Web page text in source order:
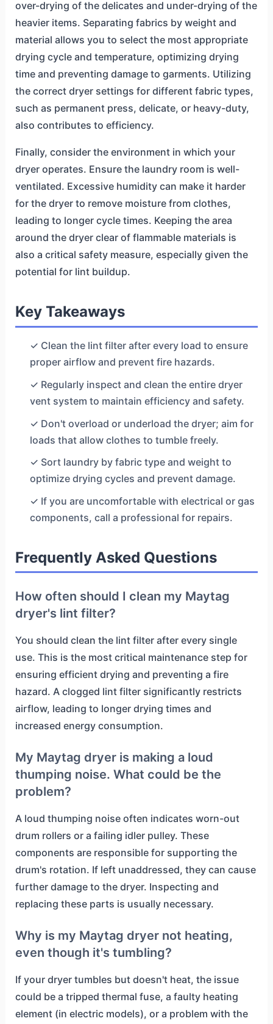
over-drying of the delicates and under-drying of the
heavier items. Separating fabrics by weight and
material allows you to select the most appropriate
drying cycle and temperature, optimizing drying
time and preventing damage to garments. Utilizing
the correct dryer settings for different fabric types,
such as permanent press, delicate, or heavy-duty,
also contributes to efficiency.
Finally, consider the environment in which your
dryer operates. Ensure the laundry room is well-
ventilated. Excessive humidity can make it harder
for the dryer to remove moisture from clothes,
leading to longer cycle times. Keeping the area
around the dryer clear of flammable materials is
also a critical safety measure, especially given the
potential for lint buildup.
Key Takeaways
✓ Clean the lint filter after every load to ensure
proper airflow and prevent fire hazards.
✓ Regularly inspect and clean the entire dryer
vent system to maintain efficiency and safety.
✓ Don't overload or underload the dryer; aim for
loads that allow clothes to tumble freely.
✓ Sort laundry by fabric type and weight to
optimize drying cycles and prevent damage.
✓ If you are uncomfortable with electrical or gas
components, call a professional for repairs.
Frequently Asked Questions
How often should I clean my Maytag
dryer's lint filter?
You should clean the lint filter after every single
use. This is the most critical maintenance step for
ensuring efficient drying and preventing a fire
hazard. A clogged lint filter significantly restricts
airflow, leading to longer drying times and
increased energy consumption.
My Maytag dryer is making a loud
thumping noise. What could be the
problem?
A loud thumping noise often indicates worn-out
drum rollers or a failing idler pulley. These
components are responsible for supporting the
drum's rotation. If left unaddressed, they can cause
further damage to the dryer. Inspecting and
replacing these parts is usually necessary.
Why is my Maytag dryer not heating,
even though it's tumbling?
If your dryer tumbles but doesn't heat, the issue
could be a tripped thermal fuse, a faulty heating
element (in electric models), or a problem with the